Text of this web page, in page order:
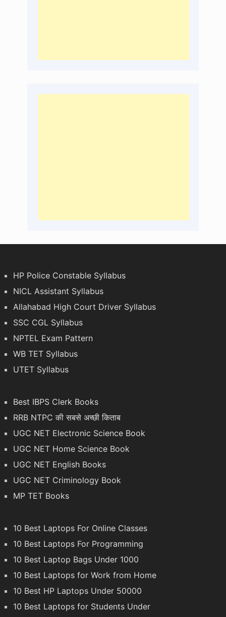
HP Police Constable Syllabus
NICL Assistant Syllabus
Allahabad High Court Driver Syllabus
SSC CGL Syllabus
NPTEL Exam Pattern
WB TET Syllabus
UTET Syllabus
Best IBPS Clerk Books
RRB NTPC की सबसे अच्छी किताब
UGC NET Electronic Science Book
UGC NET Home Science Book
UGC NET English Books
UGC NET Criminology Book
MP TET Books
10 Best Laptops For Online Classes
10 Best Laptops For Programming
10 Best Laptop Bags Under 1000
10 Best Laptops for Work from Home
10 Best HP Laptops Under 50000
10 Best Laptops for Students Under